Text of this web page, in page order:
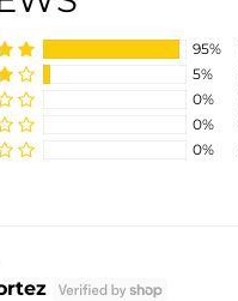
95%
5%
0%
0%
0%